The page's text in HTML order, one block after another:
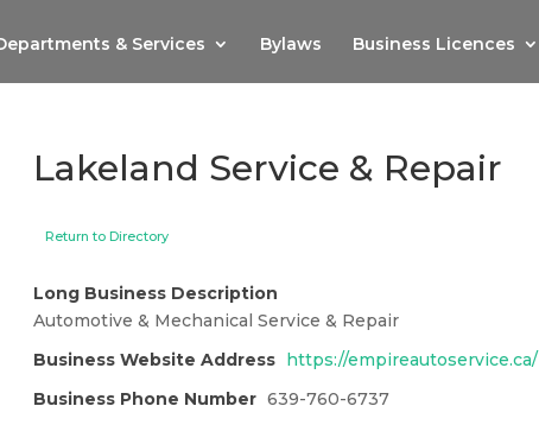
& Services Bylaws Business Licences
Lakeland Service & Repair
Return to Directory
Long Business Description
Automotive & Mechanical Service & Repair
Business Website Address https://empireautoservice.ca/
Business Phone Number 639-760-6737